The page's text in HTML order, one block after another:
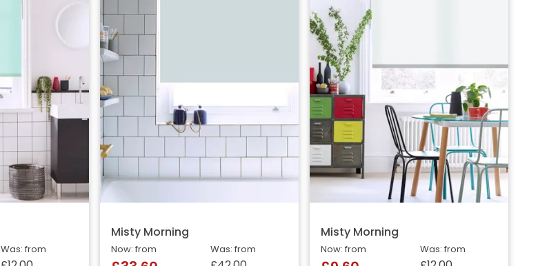
Was: from
Misty Morning
Was: from
Now: from
Misty Morning
Was: from
Now: from